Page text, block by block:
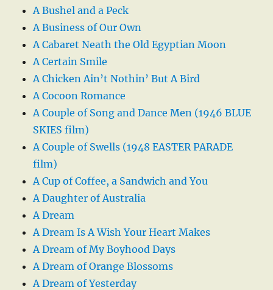
A Bushel and a Peck
A Business of Our Own
A Cabaret Neath the Old Egyptian Moon
A Certain Smile
A Chicken Ain’t Nothin’ But A Bird
A Cocoon Romance
A Couple of Song and Dance Men (1946 BLUE
SKIES film)
A Couple of Swells (1948 EASTER PARADE
film)
A Cup of Coffee, a Sandwich and You
A Daughter of Australia
A Dream
A Dream Is A Wish Your Heart Makes
A Dream of My Boyhood Days
A Dream of Orange Blossoms
A Dream of Yesterday